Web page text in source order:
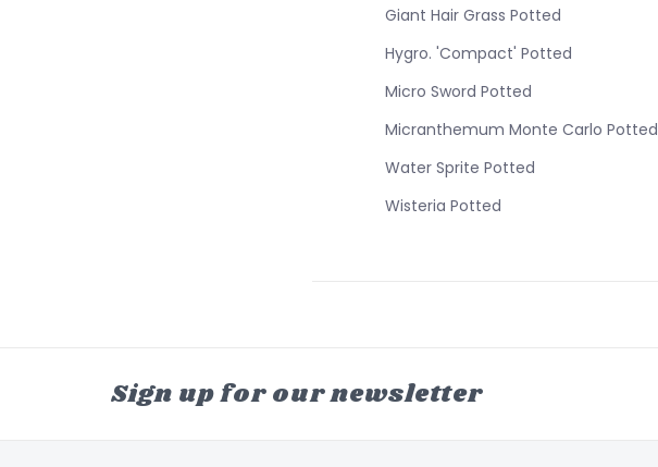
Giant Hair Grass Potted
Hygro. 'Compact' Potted
Micro Sword Potted
Micranthemum Monte Carlo Potted
Water Sprite Potted
Wisteria Potted
Sign up for our newsletter